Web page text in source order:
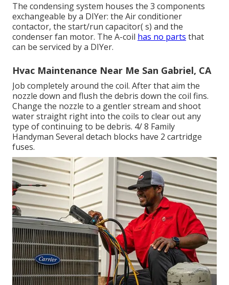
The condensing system houses the 3 components
exchangeable by a DIYer: the Air conditioner
contactor, the start/run capacitor( s) and the
condenser fan motor. The A-coil has no parts that
can be serviced by a DIYer.
Hvac Maintenance Near Me San Gabriel, CA
Job completely around the coil. After that aim the
nozzle down and flush the debris down the coil fins.
Change the nozzle to a gentler stream and shoot
water straight right into the coils to clear out any
type of continuing to be debris. 4/ 8 Family
Handyman Several detach blocks have 2 cartridge
fuses.